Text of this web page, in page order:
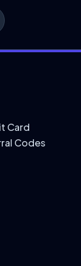
Card
Codes